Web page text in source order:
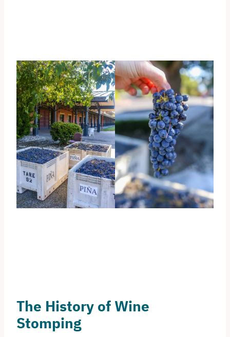
The History of Wine
Stomping